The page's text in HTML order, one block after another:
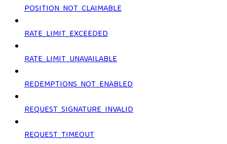
POSITION_NOT_CLAIMABLE
RATE_LIMIT_EXCEEDED
RATE_LIMIT_UNAVAILABLE
REDEMPTIONS_NOT_ENABLED
REQUEST_SIGNATURE_INVALID
REQUEST_TIMEOUT